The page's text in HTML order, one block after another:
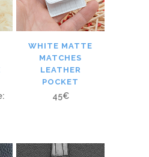
WHITE MATTE
MATCHES
LEATHER
POCKET
45€